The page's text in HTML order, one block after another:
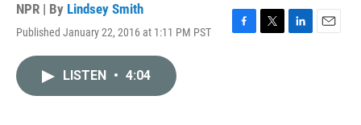
NPR | By Lindsey Smith
Published January 22, 2016 at 1:11 PM PST
F
T
L
E
LISTEN • 4:04